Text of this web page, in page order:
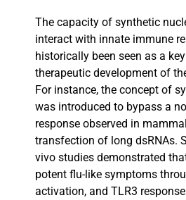
The capacity of synthetic
interact with innate immune
historically been seen as a
therapeutic development of
For instance, the concept of
was introduced to bypass a
response observed in
transfection of long dsRNAs.
vivo studies demonstrated
potent flu-like symptoms
activation, and TLR3